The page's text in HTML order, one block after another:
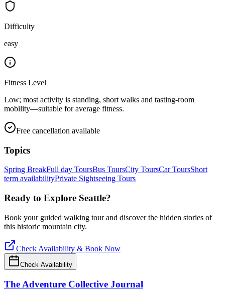
Difficulty
easy
Fitness Level
Low; most activity is standing, short walks and tasting-room
mobility—suitable for average fitness.
Free cancellation available
Topics
Spring BreakFull day ToursBus ToursCity ToursCar ToursShort
term availabilityPrivate Sightseeing Tours
Ready to Explore Seattle?
Book your guided walking tour and discover the hidden stories of
this historic mountain city.
Check Availability & Book Now
Check Availability
The Adventure Collective Journal